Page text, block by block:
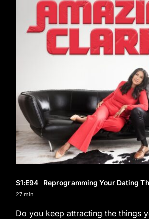
S1:E94 Reprogramming Your Dating
27 min
Do you keep attracting the things